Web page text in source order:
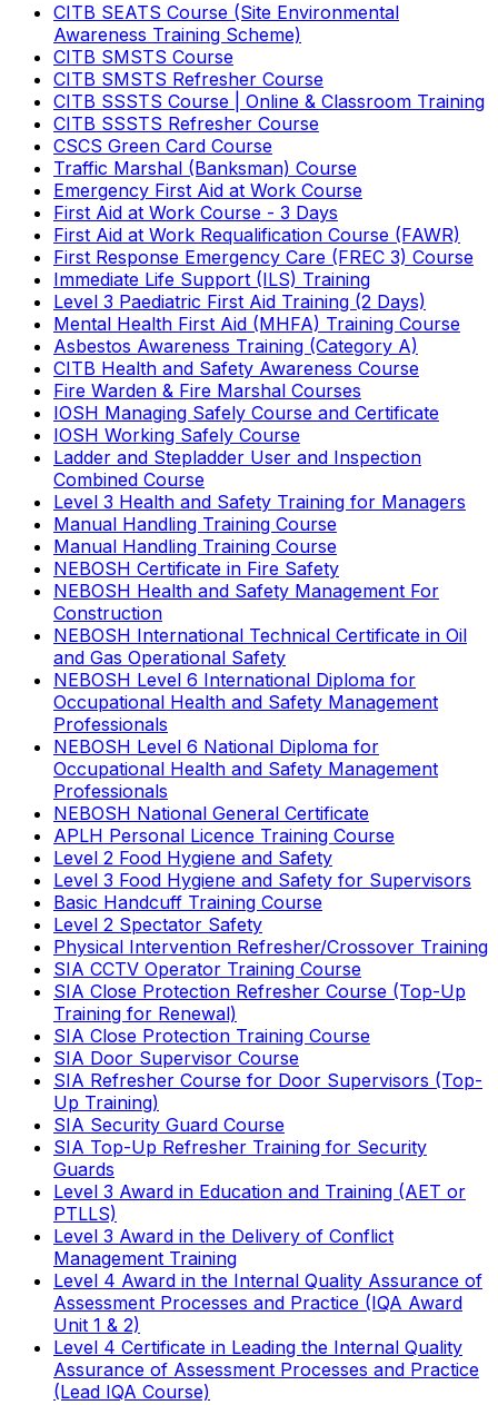
CITB SEATS Course (Site Environmental
Awareness Training Scheme)
CITB SMSTS Course
CITB SMSTS Refresher Course
CITB SSSTS Course | Online & Classroom Training
CITB SSSTS Refresher Course
CSCS Green Card Course
Traffic Marshal (Banksman) Course
Emergency First Aid at Work Course
First Aid at Work Course - 3 Days
First Aid at Work Requalification Course (FAWR)
First Response Emergency Care (FREC 3) Course
Immediate Life Support (ILS) Training
Level 3 Paediatric First Aid Training (2 Days)
Mental Health First Aid (MHFA) Training Course
Asbestos Awareness Training (Category A)
CITB Health and Safety Awareness Course
Fire Warden & Fire Marshal Courses
IOSH Managing Safely Course and Certificate
IOSH Working Safely Course
Ladder and Stepladder User and Inspection
Combined Course
Level 3 Health and Safety Training for Managers
Manual Handling Training Course
Manual Handling Training Course
NEBOSH Certificate in Fire Safety
NEBOSH Health and Safety Management For
Construction
NEBOSH International Technical Certificate in Oil
and Gas Operational Safety
NEBOSH Level 6 International Diploma for
Occupational Health and Safety Management
Professionals
NEBOSH Level 6 National Diploma for
Occupational Health and Safety Management
Professionals
NEBOSH National General Certificate
APLH Personal Licence Training Course
Level 2 Food Hygiene and Safety
Level 3 Food Hygiene and Safety for Supervisors
Basic Handcuff Training Course
Level 2 Spectator Safety
Physical Intervention Refresher/Crossover Training
SIA CCTV Operator Training Course
SIA Close Protection Refresher Course (Top-Up
Training for Renewal)
SIA Close Protection Training Course
SIA Door Supervisor Course
SIA Refresher Course for Door Supervisors (Top-
Up Training)
SIA Security Guard Course
SIA Top-Up Refresher Training for Security
Guards
Level 3 Award in Education and Training (AET or
PTLLS)
Level 3 Award in the Delivery of Conflict
Management Training
Level 4 Award in the Internal Quality Assurance of
Assessment Processes and Practice (IQA Award
Unit 1 & 2)
Level 4 Certificate in Leading the Internal Quality
Assurance of Assessment Processes and Practice
(Lead IQA Course)